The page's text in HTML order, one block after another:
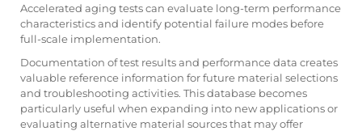
Accelerated aging tests can evaluate long-term performance
characteristics and identify potential failure modes before
full-scale implementation.
Documentation of test results and performance data creates
valuable reference information for future material selections
and troubleshooting activities. This database becomes
particularly useful when expanding into new applications or
evaluating alternative material sources that may offer